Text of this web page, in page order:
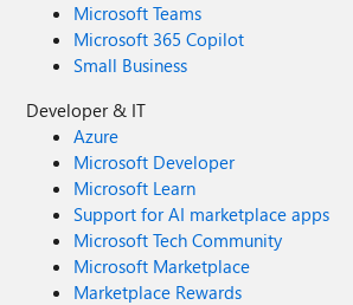
Microsoft Teams
Microsoft 365 Copilot
Small Business
Developer & IT
Azure
Microsoft Developer
Microsoft Learn
Support for AI marketplace apps
Microsoft Tech Community
Microsoft Marketplace
Marketplace Rewards